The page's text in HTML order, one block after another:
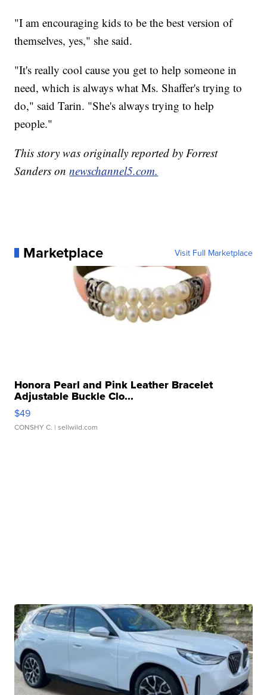
"I am encouraging kids to be the best version of
themselves, yes," she said.
"It's really cool cause you get to help someone in
need, which is always what Ms. Shaffer's trying to
do," said Tarin. "She's always trying to help
people."
This story was originally reported by Forrest
Sanders onnewschannel5.com.
Marketplace Visit Full Marketplace
Honora Pearl and Pink Leather Bracelet
Adjustable Buckle Clo...
$49
CONSHY C. | sellwild.com